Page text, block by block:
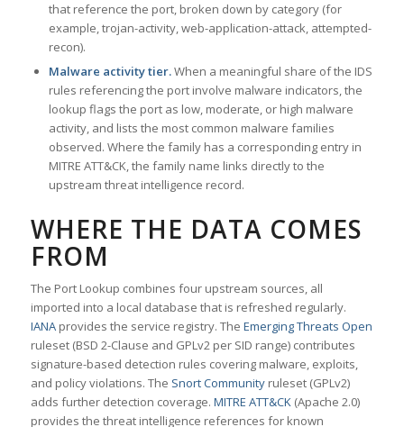
that reference the port, broken down by category (for
example, trojan-activity, web-application-attack, attempted-
recon).
Malware activity tier.When a meaningful share of the IDS
rules referencing the port involve malware indicators, the
lookup flags the port as low, moderate, or high malware
activity, and lists the most common malware families
observed. Where the family has a corresponding entry in
MITRE ATT&CK, the family name links directly to the
upstream threat intelligence record.
WHERE THE DATA COMES
FROM
The Port Lookup combines four upstream sources, all
imported into a local database that is refreshed regularly.
IANAprovides the service registry. The Emerging Threats Open
ruleset (BSD 2-Clause and GPLv2 per SID range) contributes
signature-based detection rules covering malware, exploits,
and policy violations. The Snort Communityruleset (GPLv2)
adds further detection coverage. MITRE ATT&CK(Apache 2.0)
provides the threat intelligence references for known